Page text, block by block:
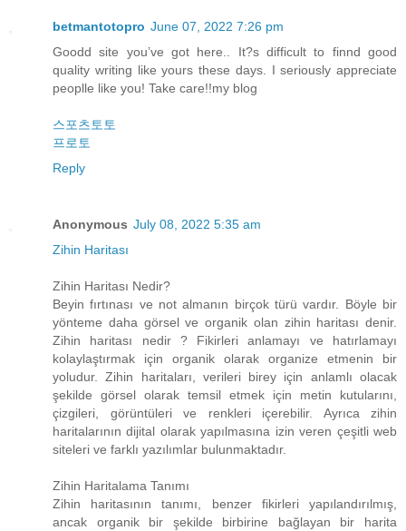
betmantotopro June 07, 2022 7:26 pm
Goodd site you’ve got here.. It?s difficult to finnd good
quality writing like yours these days. I seriously appreciate
peoplle like you! Take care!!my blog
스포츠토토
프로토
Reply
Anonymous July 08, 2022 5:35 am
Zihin Haritası
Zihin Haritası Nedir?
Beyin fırtınası ve not almanın birçok türü vardır. Böyle bir
yönteme daha görsel ve organik olan zihin haritası denir.
Zihin haritası nedir ? Fikirleri anlamayı ve hatırlamayı
kolaylaştırmak için organik olarak organize etmenin bir
yoludur. Zihin haritaları, verileri birey için anlamlı olacak
şekilde görsel olarak temsil etmek için metin kutularını,
çizgileri, görüntüleri ve renkleri içerebilir. Ayrıca zihin
haritalarının dijital olarak yapılmasına izin veren çeşitli web
siteleri ve farklı yazılımlar bulunmaktadır.
Zihin Haritalama Tanımı
Zihin haritasının tanımı, benzer fikirleri yapılandırılmış,
ancak organik bir şekilde birbirine bağlayan bir harita